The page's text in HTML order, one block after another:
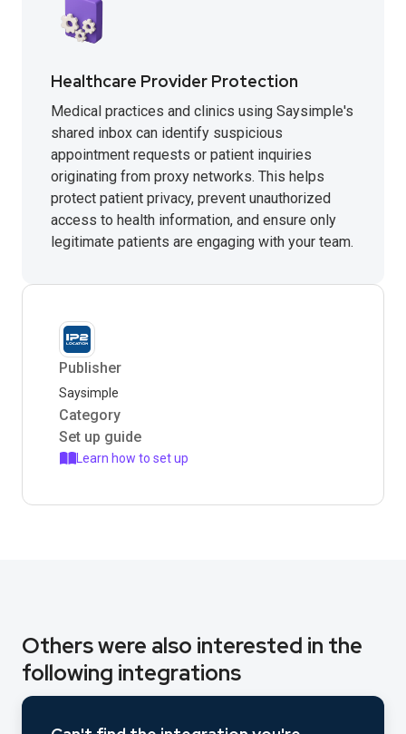
Healthcare Provider Protection
Medical practices and clinics using Saysimple's
shared inbox can identify suspicious
appointment requests or patient inquiries
originating from proxy networks. This helps
protect patient privacy, prevent unauthorized
access to health information, and ensure only
legitimate patients are engaging with your team.
Publisher
Saysimple
Category
Set up guide
Learn how to set up
Others were also interested in the
following integrations